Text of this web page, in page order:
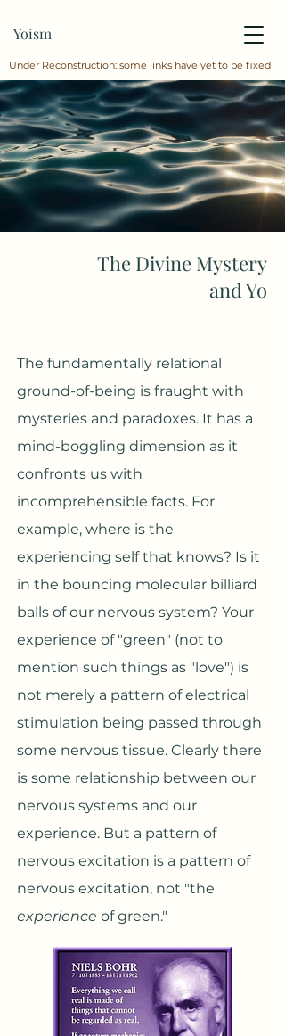
Yoism
Under Reconstruction: some links have yet to be fixed
The Divine Mystery
and Yo
The fundamentally relational
ground-of-being is fraught with
mysteries and paradoxes. It has a
mind-boggling dimension as it
confronts us with
incomprehensible facts. For
example, where is the
experiencing self that knows? Is it
in the bouncing molecular billiard
balls of our nervous system? Your
experience of "green" (not to
mention such things as "love") is
not merely a pattern of electrical
stimulation being passed through
some nervous tissue. Clearly there
is some relationship between our
nervous systems and our
experience. But a pattern of
nervous excitation is a pattern of
nervous excitation, not "the
experience of green."